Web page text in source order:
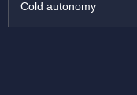
Cold autonomy